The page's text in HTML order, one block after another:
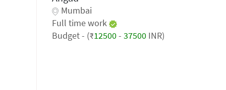
Mumbai
Full time work
Budget - (₹12500- 37500 INR)